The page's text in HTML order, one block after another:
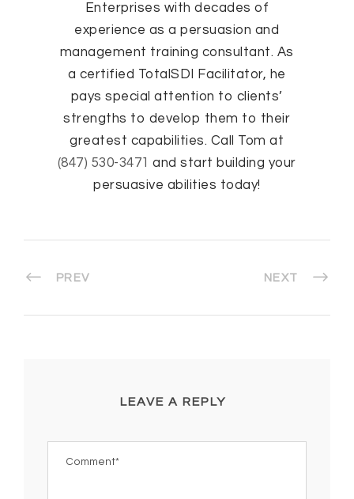
Enterprises with decades of
experience as a persuasion and
management training consultant. As
a certified TotalSDI Facilitator, he
pays special attention to clients’
strengths to develop them to their
greatest capabilities. Call Tom at
(847) 530-3471 and start building your
persuasive abilities today!
PREV NEXT
LEAVE A REPLY